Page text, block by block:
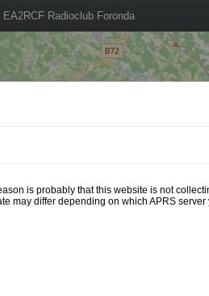
EA2RCF Radioclub Foronda
is probably that this website is not
may differ depending on which APRS